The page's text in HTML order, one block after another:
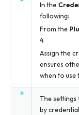
In the
following:
From the
4.
Assign the
ensures
when to use
The
by